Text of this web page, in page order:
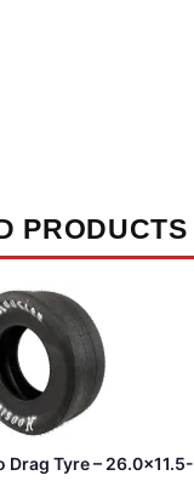
PRODUCTS
Drag Tyre – 26.0×11.5-